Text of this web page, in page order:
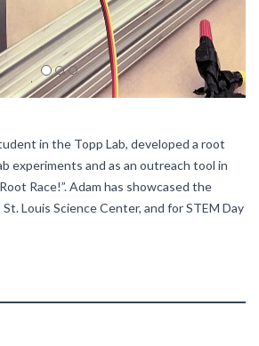
in the Topp Lab, developed a root
experiments and as an outreach tool in
Race!”. Adam has showcased the
Louis Science Center, and for STEM Day